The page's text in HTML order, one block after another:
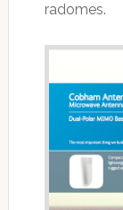
radomes.